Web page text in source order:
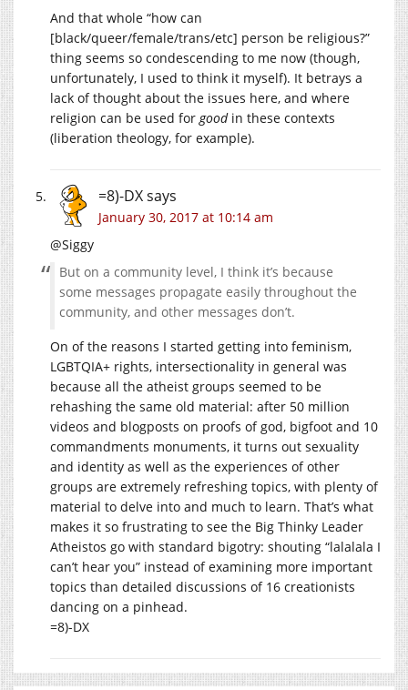
And that whole “how can
[black/queer/female/trans/etc] person be religious?”
thing seems so condescending to me now (though,
unfortunately, I used to think it myself). It betrays a
lack of thought about the issues here, and where
religion can be used forgoodin these contexts
(liberation theology, for example).
=8)-DXsays
January 30, 2017 at 10:14 am
@Siggy
But on a community level, I think it’s because
some messages propagate easily throughout the
community, and other messages don’t.
On of the reasons I started getting into feminism,
LGBTQIA+ rights, intersectionality in general was
because all the atheist groups seemed to be
rehashing the same old material: after 50 million
videos and blogposts on proofs of god, bigfoot and 10
commandments monuments, it turns out sexuality
and identity as well as the experiences of other
groups are extremely refreshing topics, with plenty of
material to delve into and much to learn. That’s what
makes it so frustrating to see the Big Thinky Leader
Atheistos go with standard bigotry: shouting “lalalala I
can’t hear you” instead of examining more important
topics than detailed discussions of 16 creationists
dancing on a pinhead.
=8)-DX